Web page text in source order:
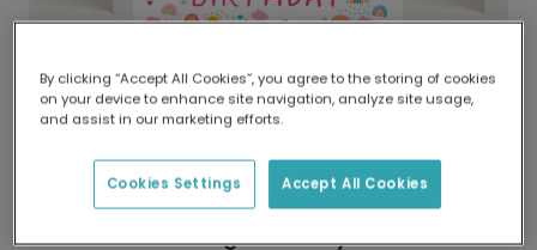
Delivered globally, printed locally.
Our worldwide network of printers means your
delivery and lower emissions.
Personalise Your Bright Birthday Card
By clicking “Accept All Cookies”, you agree to the storing of cookies
on your device to enhance site navigation, analyze site usage,
and assist in our marketing efforts.
Accept All Cookies
Cookies Settings